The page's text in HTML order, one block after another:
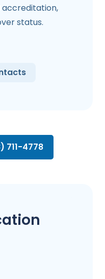
accreditation,
status.
711-4778